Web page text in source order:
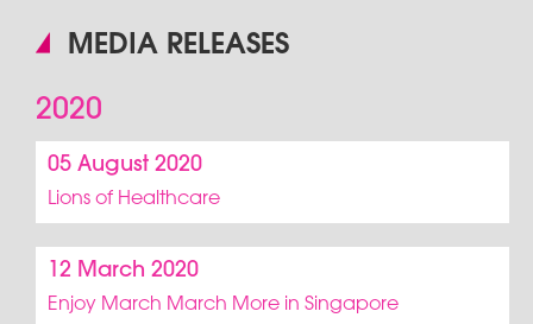
MEDIA RELEASES
2020
05 August 2020
Lions of Healthcare
12 March 2020
Enjoy March March More in Singapore